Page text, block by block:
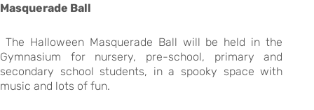
Masquerade Ball
The Halloween Masquerade Ball will be held in the
Gymnasium for nursery, pre-school, primary and
secondary school students, in a spooky space with
music and lots of fun.